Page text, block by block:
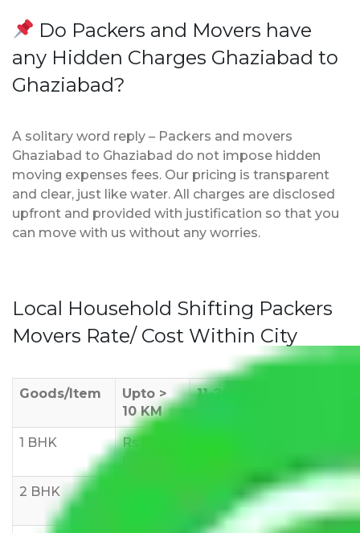
Do Packers and Movers have
any Hidden Charges Ghaziabad to
Ghaziabad?
A solitary word reply – Packers and movers
Ghaziabad to Ghaziabad do not impose hidden
moving expenses fees. Our pricing is transparent
and clear, just like water. All charges are disclosed
upfront and provided with justification so that you
can move with us without any worries.
Local Household Shifting Packers
Movers Rate/ Cost Within City
Goods/Item
Upto >
10 KM
11-20 KM
1 BHK
Rs 3000-
2 BHK
Rs 7,000-
12,000
Rs 9,000-
15,000